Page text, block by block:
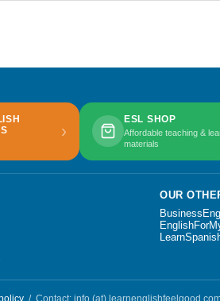
›
ESL SHOP
Affordable teaching &
materials
OUR
/ Contact: info (at)